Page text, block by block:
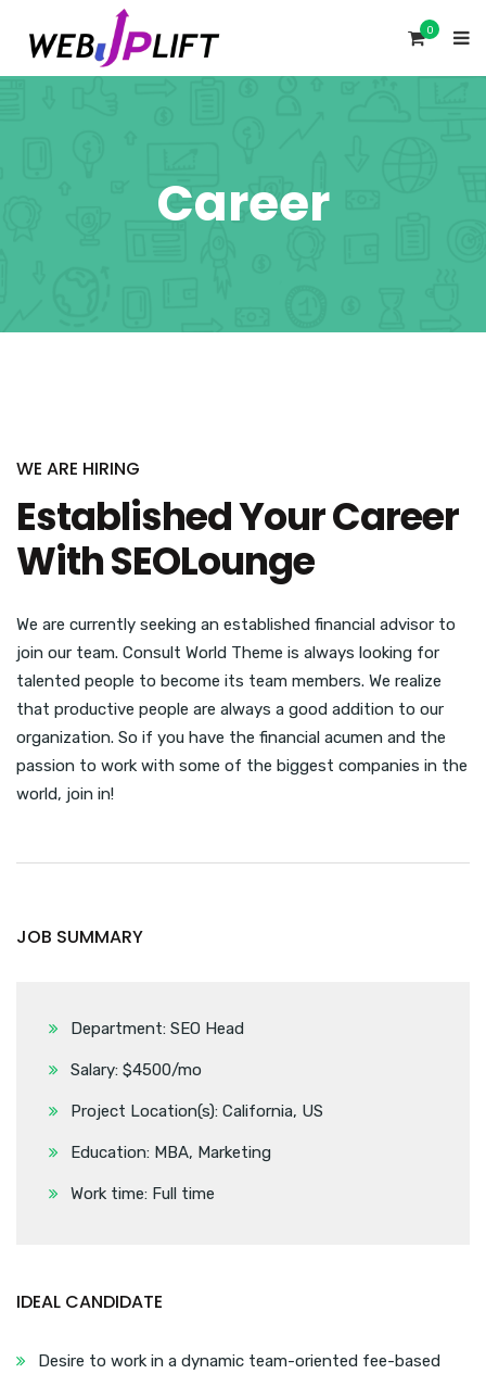
0
Career
WE ARE HIRING
Established Your Career
With SEOLounge
We are currently seeking an established financial advisor to
join our team. Consult World Theme is always looking for
talented people to become its team members. We realize
that productive people are always a good addition to our
organization. So if you have the financial acumen and the
passion to work with some of the biggest companies in the
world, join in!
JOB SUMMARY
Department: SEO Head
Salary: $4500/mo
Project Location(s): California, US
Education: MBA, Marketing
Work time: Full time
IDEAL CANDIDATE
Desire to work in a dynamic team-oriented fee-based